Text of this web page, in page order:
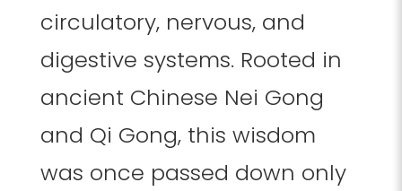
circulatory, nervous, and
digestive systems. Rooted in
ancient Chinese Nei Gong
and Qi Gong, this wisdom
was once passed down only